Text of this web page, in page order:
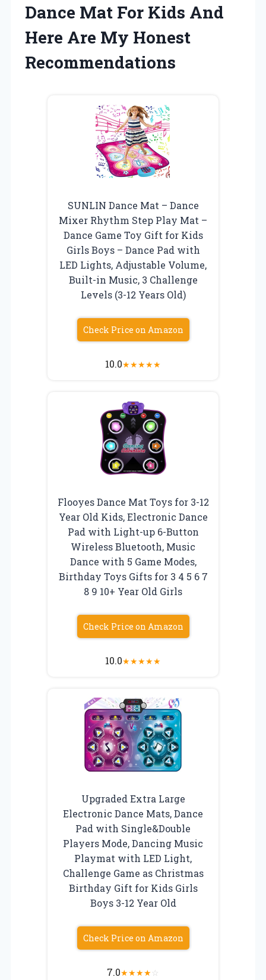
Dance Mat For Kids And
Here Are My Honest
Recommendations
SUNLIN Dance Mat – Dance
Mixer Rhythm Step Play Mat –
Dance Game Toy Gift for Kids
Girls Boys – Dance Pad with
LED Lights, Adjustable Volume,
Built-in Music, 3 Challenge
Levels (3-12 Years Old)
Check Price on Amazon
10.0★★★★★
Flooyes Dance Mat Toys for 3-12
Year Old Kids, Electronic Dance
Pad with Light-up 6-Button
Wireless Bluetooth, Music
Dance with 5 Game Modes,
Birthday Toys Gifts for 3 4 5 6 7
8 9 10+ Year Old Girls
Check Price on Amazon
10.0★★★★★
Upgraded Extra Large
Electronic Dance Mats, Dance
Pad with Single&Double
Players Mode, Dancing Music
Playmat with LED Light,
Challenge Game as Christmas
Birthday Gift for Kids Girls
Boys 3-12 Year Old
Check Price on Amazon
7.0★★★★☆